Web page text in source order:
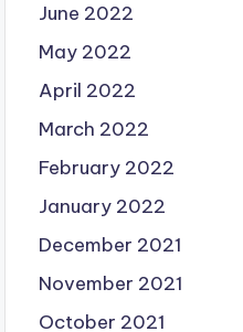
June 2022
May 2022
April 2022
March 2022
February 2022
January 2022
December 2021
November 2021
October 2021